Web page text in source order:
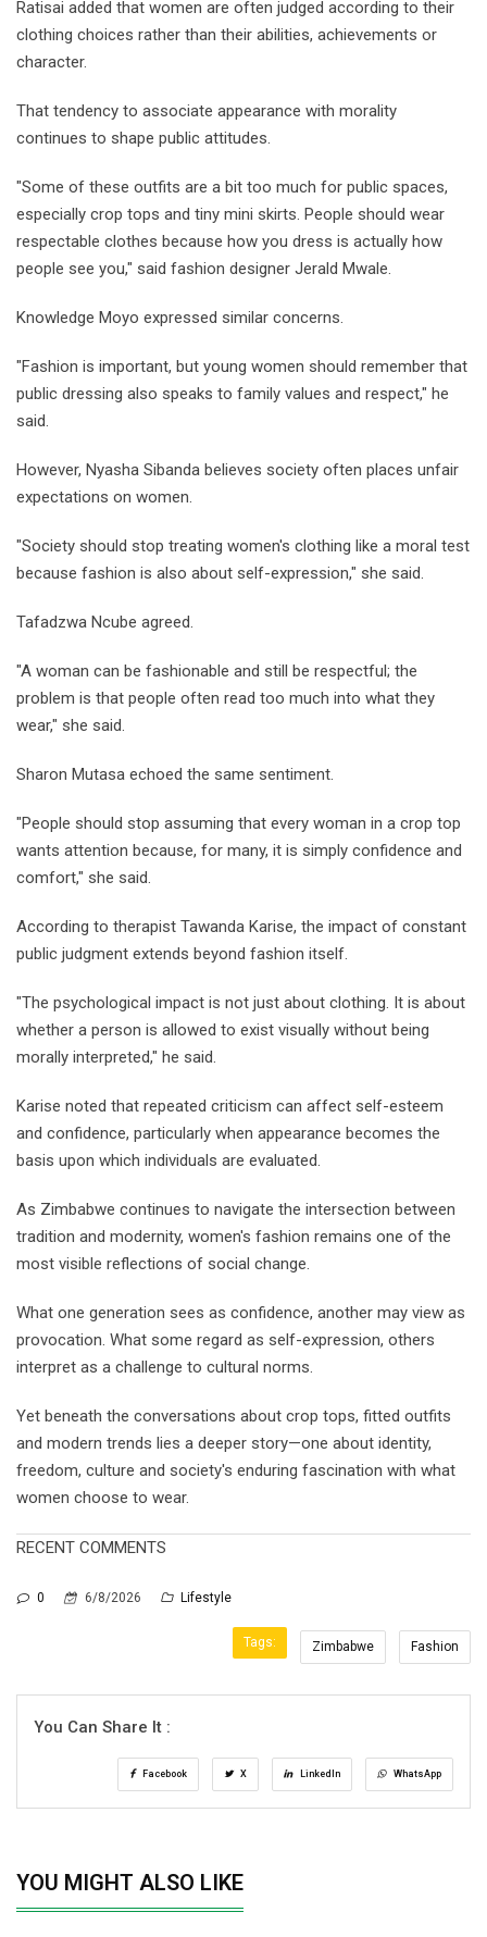
Ratisai added that women are often judged according to their
clothing choices rather than their abilities, achievements or
character.
That tendency to associate appearance with morality
continues to shape public attitudes.
"Some of these outfits are a bit too much for public spaces,
especially crop tops and tiny mini skirts. People should wear
respectable clothes because how you dress is actually how
people see you," said fashion designer Jerald Mwale.
Knowledge Moyo expressed similar concerns.
"Fashion is important, but young women should remember that
public dressing also speaks to family values and respect," he
said.
However, Nyasha Sibanda believes society often places unfair
expectations on women.
"Society should stop treating women's clothing like a moral test
because fashion is also about self-expression," she said.
Tafadzwa Ncube agreed.
"A woman can be fashionable and still be respectful; the
problem is that people often read too much into what they
wear," she said.
Sharon Mutasa echoed the same sentiment.
"People should stop assuming that every woman in a crop top
wants attention because, for many, it is simply confidence and
comfort," she said.
According to therapist Tawanda Karise, the impact of constant
public judgment extends beyond fashion itself.
"The psychological impact is not just about clothing. It is about
whether a person is allowed to exist visually without being
morally interpreted," he said.
Karise noted that repeated criticism can affect self-esteem
and confidence, particularly when appearance becomes the
basis upon which individuals are evaluated.
As Zimbabwe continues to navigate the intersection between
tradition and modernity, women's fashion remains one of the
most visible reflections of social change.
What one generation sees as confidence, another may view as
provocation. What some regard as self-expression, others
interpret as a challenge to cultural norms.
Yet beneath the conversations about crop tops, fitted outfits
and modern trends lies a deeper story—one about identity,
freedom, culture and society's enduring fascination with what
women choose to wear.
RECENT COMMENTS
0 6/8/2026 Lifestyle
Tags: Zimbabwe Fashion
You Can Share It :
Facebook X LinkedIn WhatsApp
YOU MIGHT ALSO LIKE